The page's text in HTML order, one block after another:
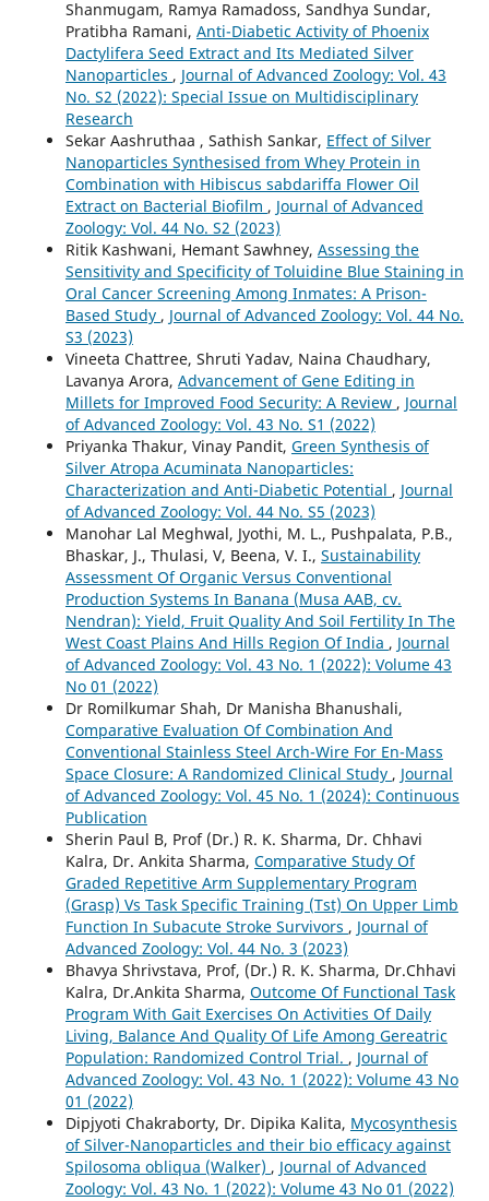
Shanmugam, Ramya Ramadoss, Sandhya Sundar,
Pratibha Ramani, Anti-Diabetic Activity of Phoenix
Dactylifera Seed Extract and Its Mediated Silver
Nanoparticles , Journal of Advanced Zoology: Vol. 43
No. S2 (2022): Special Issue on Multidisciplinary
Research
Sekar Aashruthaa , Sathish Sankar, Effect of Silver
Nanoparticles Synthesised from Whey Protein in
Combination with Hibiscus sabdariffa Flower Oil
Extract on Bacterial Biofilm , Journal of Advanced
Zoology: Vol. 44 No. S2 (2023)
Ritik Kashwani, Hemant Sawhney, Assessing the
Sensitivity and Specificity of Toluidine Blue Staining in
Oral Cancer Screening Among Inmates: A Prison-
Based Study , Journal of Advanced Zoology: Vol. 44 No.
S3 (2023)
Vineeta Chattree, Shruti Yadav, Naina Chaudhary,
Lavanya Arora, Advancement of Gene Editing in
Millets for Improved Food Security: A Review , Journal
of Advanced Zoology: Vol. 43 No. S1 (2022)
Priyanka Thakur, Vinay Pandit, Green Synthesis of
Silver Atropa Acuminata Nanoparticles:
Characterization and Anti-Diabetic Potential , Journal
of Advanced Zoology: Vol. 44 No. S5 (2023)
Manohar Lal Meghwal, Jyothi, M. L., Pushpalata, P.B.,
Bhaskar, J., Thulasi, V, Beena, V. I., Sustainability
Assessment Of Organic Versus Conventional
Production Systems In Banana (Musa AAB, cv.
Nendran): Yield, Fruit Quality And Soil Fertility In The
West Coast Plains And Hills Region Of India , Journal
of Advanced Zoology: Vol. 43 No. 1 (2022): Volume 43
No 01 (2022)
Dr Romilkumar Shah, Dr Manisha Bhanushali,
Comparative Evaluation Of Combination And
Conventional Stainless Steel Arch-Wire For En-Mass
Space Closure: A Randomized Clinical Study , Journal
of Advanced Zoology: Vol. 45 No. 1 (2024): Continuous
Publication
Sherin Paul B, Prof (Dr.) R. K. Sharma, Dr. Chhavi
Kalra, Dr. Ankita Sharma, Comparative Study Of
Graded Repetitive Arm Supplementary Program
(Grasp) Vs Task Specific Training (Tst) On Upper Limb
Function In Subacute Stroke Survivors , Journal of
Advanced Zoology: Vol. 44 No. 3 (2023)
Bhavya Shrivstava, Prof, (Dr.) R. K. Sharma, Dr.Chhavi
Kalra, Dr.Ankita Sharma, Outcome Of Functional Task
Program With Gait Exercises On Activities Of Daily
Living, Balance And Quality Of Life Among Gereatric
Population: Randomized Control Trial. , Journal of
Advanced Zoology: Vol. 43 No. 1 (2022): Volume 43 No
01 (2022)
Dipjyoti Chakraborty, Dr. Dipika Kalita, Mycosynthesis
of Silver-Nanoparticles and their bio efficacy against
Spilosoma obliqua (Walker) , Journal of Advanced
Zoology: Vol. 43 No. 1 (2022): Volume 43 No 01 (2022)